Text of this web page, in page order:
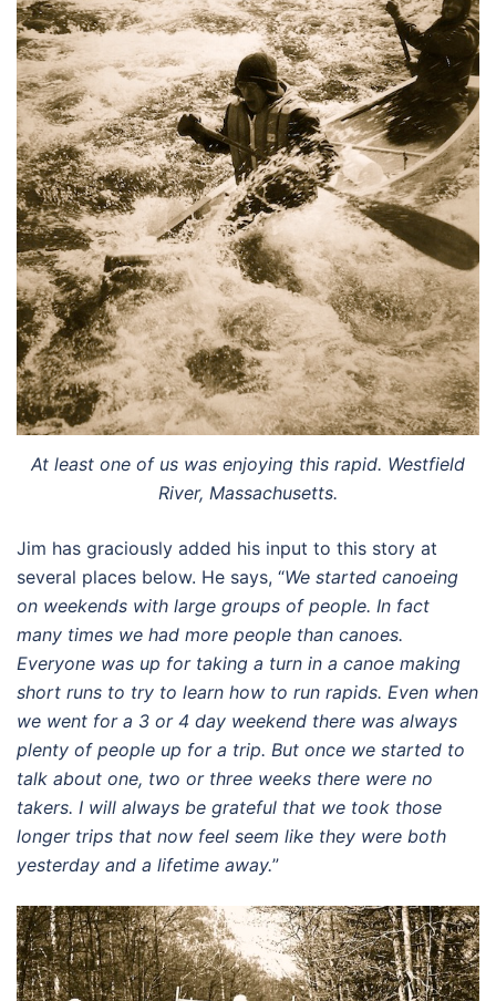
At least one of us was enjoying this rapid. Westfield
River, Massachusetts.
Jim has graciously added his input to this story at
several places below. He says, “We started canoeing
on weekends with large groups of people. In fact
many times we had more people than canoes.
Everyone was up for taking a turn in a canoe making
short runs to try to learn how to run rapids. Even when
we went for a 3 or 4 day weekend there was always
plenty of people up for a trip. But once we started to
talk about one, two or three weeks there were no
takers. I will always be grateful that we took those
longer trips that now feel seem like they were both
yesterday and a lifetime away.”